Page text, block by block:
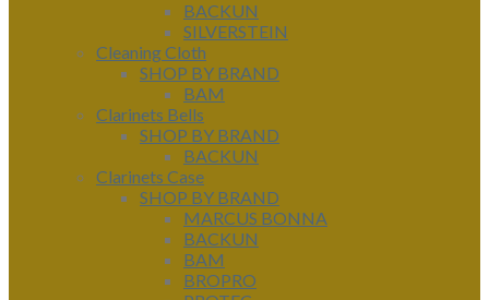
BACKUN
SILVERSTEIN
Cleaning Cloth
SHOP BY BRAND
BAM
Clarinets Bells
SHOP BY BRAND
BACKUN
Clarinets Case
SHOP BY BRAND
MARCUS BONNA
BACKUN
BAM
BROPRO